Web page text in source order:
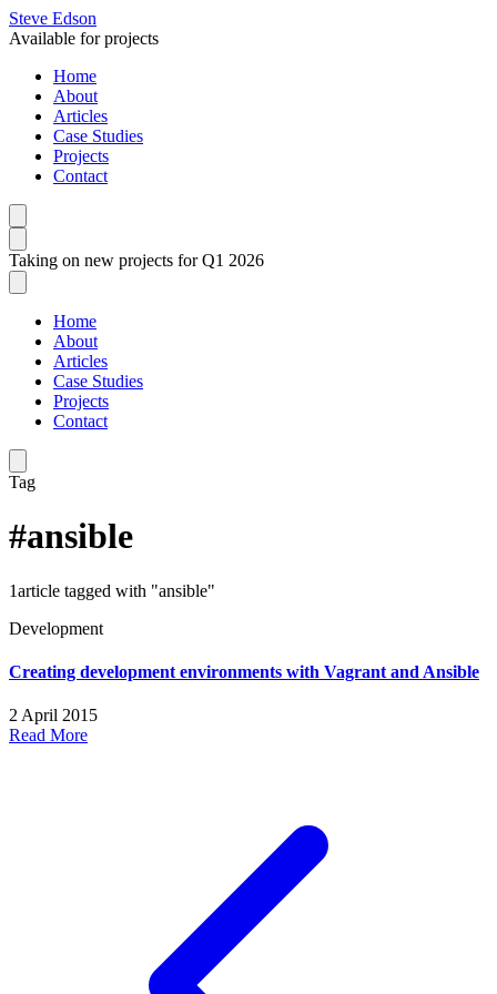
Steve Edson
Available for projects
Home
About
Articles
Case Studies
Projects
Contact
Taking on new projects for Q1 2026
Home
About
Articles
Case Studies
Projects
Contact
Tag
#ansible
1article tagged with "ansible"
Development
Creating development environments with Vagrant and Ansible
2 April 2015
Read More